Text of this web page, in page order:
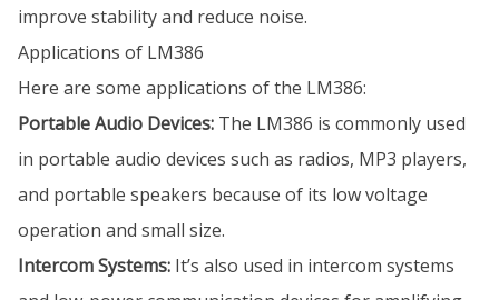
improve stability and reduce noise.
Applications of LM386
Here are some applications of the LM386:
Portable Audio Devices: The LM386 is commonly used
in portable audio devices such as radios, MP3 players,
and portable speakers because of its low voltage
operation and small size.
Intercom Systems: It’s also used in intercom systems